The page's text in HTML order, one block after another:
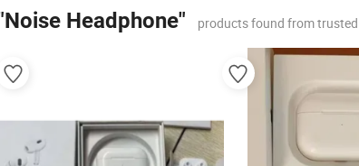
Headphone" products found from